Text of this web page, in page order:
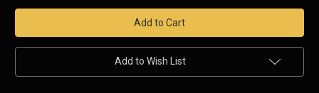
Add to Wish List